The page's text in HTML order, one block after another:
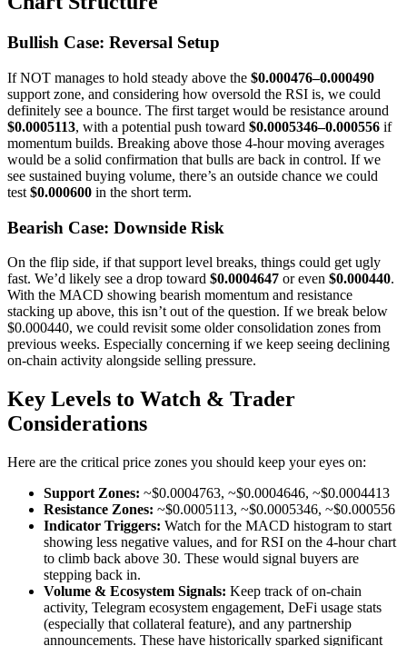
Bullish Case: Reversal Setup
If NOT manages to hold steady above the $0.000476–0.000490
support zone, and considering how oversold the RSI is, we could
definitely see a bounce. The first target would be resistance around
$0.0005113, with a potential push toward $0.0005346–0.000556 if
momentum builds. Breaking above those 4-hour moving averages
would be a solid confirmation that bulls are back in control. If we
see sustained buying volume, there’s an outside chance we could
test $0.000600 in the short term.
Bearish Case: Downside Risk
On the flip side, if that support level breaks, things could get ugly
fast. We’d likely see a drop toward $0.0004647 or even $0.000440.
With the MACD showing bearish momentum and resistance
stacking up above, this isn’t out of the question. If we break below
$0.000440, we could revisit some older consolidation zones from
previous weeks. Especially concerning if we keep seeing declining
on-chain activity alongside selling pressure.
Key Levels to Watch & Trader
Considerations
Here are the critical price zones you should keep your eyes on:
Support Zones: ~$0.0004763, ~$0.0004646, ~$0.0004413
Resistance Zones: ~$0.0005113, ~$0.0005346, ~$0.000556
Indicator Triggers: Watch for the MACD histogram to start
showing less negative values, and for RSI on the 4-hour chart
to climb back above 30. These would signal buyers are
stepping back in.
Volume & Ecosystem Signals: Keep track of on-chain
activity, Telegram ecosystem engagement, DeFi usage stats
(especially that collateral feature), and any partnership
announcements. These have historically sparked significant